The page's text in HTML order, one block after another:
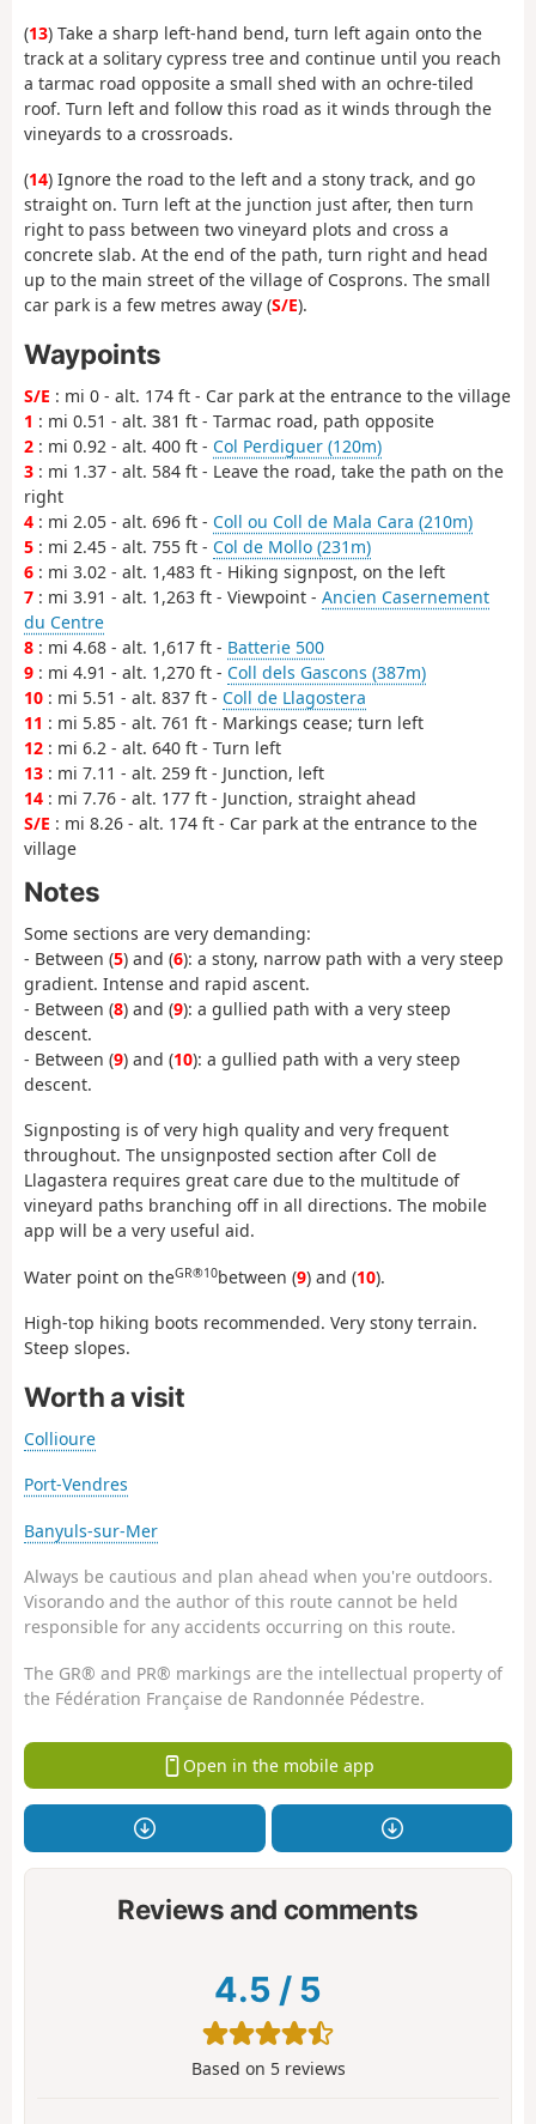
(13) Take a sharp left-hand bend, turn left again onto the
track at a solitary cypress tree and continue until you reach
a tarmac road opposite a small shed with an ochre-tiled
roof. Turn left and follow this road as it winds through the
vineyards to a crossroads.
(14) Ignore the road to the left and a stony track, and go
straight on. Turn left at the junction just after, then turn
right to pass between two vineyard plots and cross a
concrete slab. At the end of the path, turn right and head
up to the main street of the village of Cosprons. The small
car park is a few metres away (S/E).
Waypoints
S/E : mi 0 - alt. 174 ft - Car park at the entrance to the village
1 : mi 0.51 - alt. 381 ft - Tarmac road, path opposite
2 : mi 0.92 - alt. 400 ft - Col Perdiguer (120m)
3 : mi 1.37 - alt. 584 ft - Leave the road, take the path on the
right
4 : mi 2.05 - alt. 696 ft - Coll ou Coll de Mala Cara (210m)
5 : mi 2.45 - alt. 755 ft - Col de Mollo (231m)
6 : mi 3.02 - alt. 1,483 ft - Hiking signpost, on the left
7 : mi 3.91 - alt. 1,263 ft - Viewpoint - Ancien Casernement
du Centre
8 : mi 4.68 - alt. 1,617 ft - Batterie 500
9 : mi 4.91 - alt. 1,270 ft - Coll dels Gascons (387m)
10 : mi 5.51 - alt. 837 ft - Coll de Llagostera
11 : mi 5.85 - alt. 761 ft - Markings cease; turn left
12 : mi 6.2 - alt. 640 ft - Turn left
13 : mi 7.11 - alt. 259 ft - Junction, left
14 : mi 7.76 - alt. 177 ft - Junction, straight ahead
S/E : mi 8.26 - alt. 174 ft - Car park at the entrance to the
village
Notes
Some sections are very demanding:
- Between (5) and (6): a stony, narrow path with a very steep
gradient. Intense and rapid ascent.
- Between (8) and (9): a gullied path with a very steep
descent.
- Between (9) and (10): a gullied path with a very steep
descent.
Signposting is of very high quality and very frequent
throughout. The unsignposted section after Coll de
Llagastera requires great care due to the multitude of
vineyard paths branching off in all directions. The mobile
app will be a very useful aid.
Water point on theGR®10between (9) and (10).
High-top hiking boots recommended. Very stony terrain.
Steep slopes.
Worth a visit
Collioure
Port-Vendres
Banyuls-sur-Mer
Always be cautious and plan ahead when you're outdoors.
Visorando and the author of this route cannot be held
responsible for any accidents occurring on this route.
The GR® and PR® markings are the intellectual property of
the Fédération Française de Randonnée Pédestre.
Open in the mobile app
Reviews and comments
4.5 / 5
Based on 5reviews